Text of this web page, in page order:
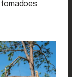
tornadoes